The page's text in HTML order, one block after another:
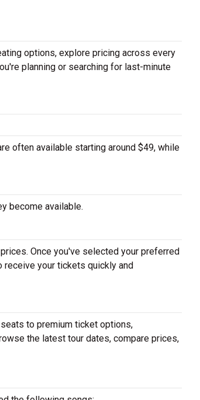
options, explore pricing across every
planning or searching for last-minute
often available starting around $49, while
become available.
Once you've selected your preferred
receive your tickets quickly and
to premium ticket options,
the latest tour dates, compare prices,